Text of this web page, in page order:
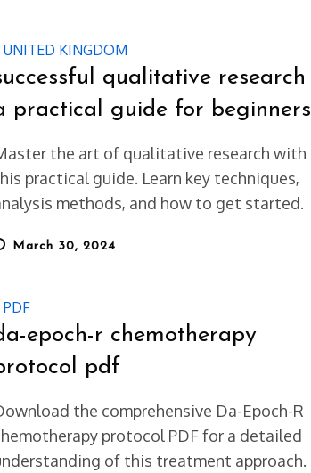
UNITED KINGDOM
qualitative research
practical guide for beginners
the art of qualitative research with
practical guide. Learn key techniques,
methods, and how to get started.
March 30, 2024
PDF
epoch-r chemotherapy
pdf
the comprehensive Da-Epoch-R
protocol PDF for a detailed
of this treatment approach.